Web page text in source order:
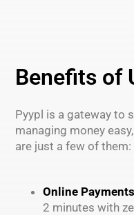
Benefits of
Pyypl is a gateway to
managing money
are just a few of them:
Online
2 minutes with